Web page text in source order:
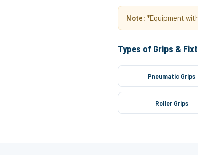
Note: *Equipment
Types of Grips &
Pneumatic Grips
Roller Grips